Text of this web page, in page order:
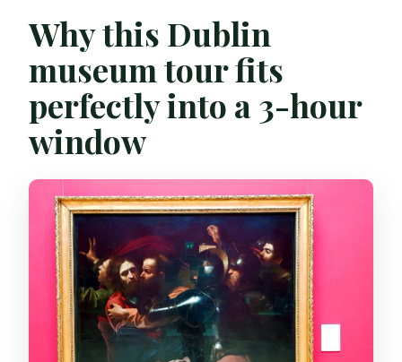
What is not included in the tour price?
What language is the live tour guide?
Is this tour wheelchair accessible?
Why this Dublin
museum tour fits
perfectly into a 3-hour
window